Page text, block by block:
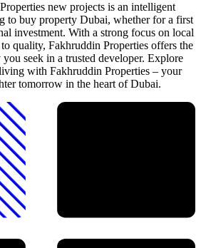
new projects is an intelligent
to buy property Dubai, whether for a first
investment. With a strong focus on local
quality, Fakhruddin Properties offers the
seek in a trusted developer. Explore
with Fakhruddin Properties – your
tomorrow in the heart of Dubai.